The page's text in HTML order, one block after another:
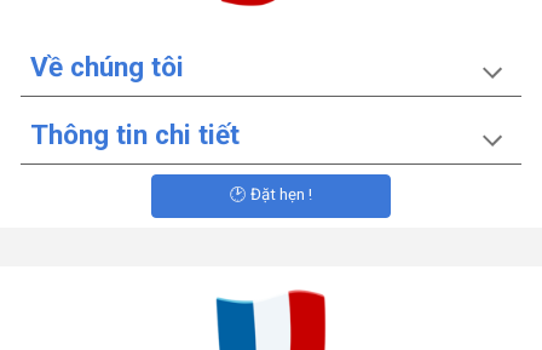
Về chúng tôi
Thông tin chi tiết
🕑 Đặt hẹn !